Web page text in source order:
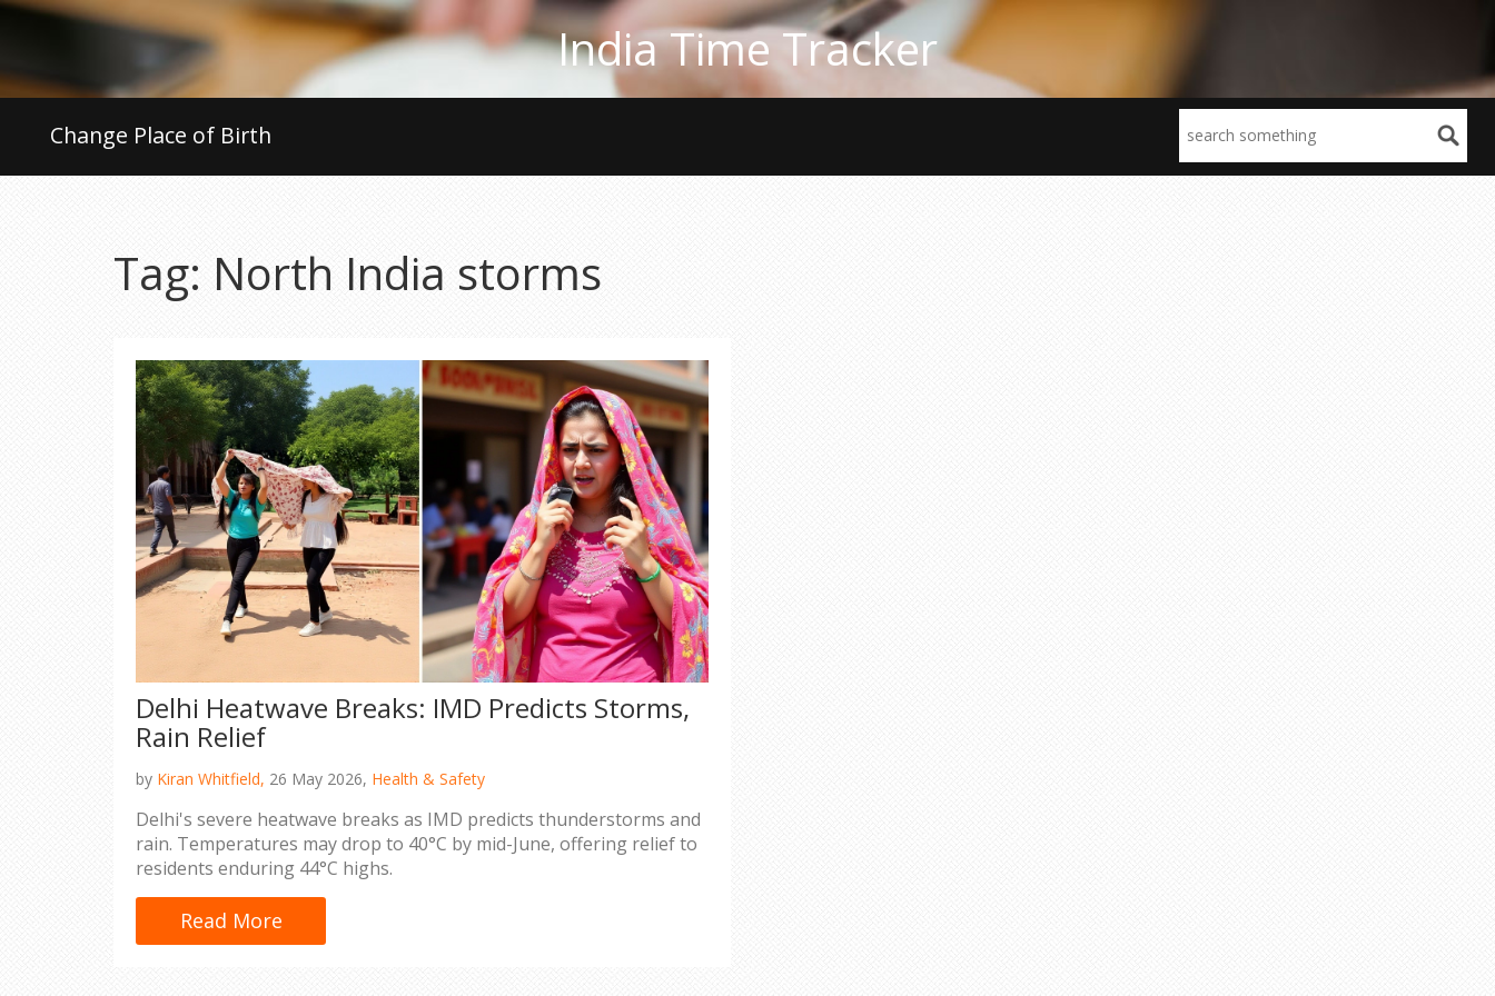
India Time Tracker
Change Place of Birth
Tag: North India storms
Delhi Heatwave Breaks: IMD Predicts Storms,
Rain Relief
by Kiran Whitfield, 26 May 2026, Health & Safety
Delhi's severe heatwave breaks as IMD predicts thunderstorms and
rain. Temperatures may drop to 40°C by mid-June, offering relief to
residents enduring 44°C highs.
Read More